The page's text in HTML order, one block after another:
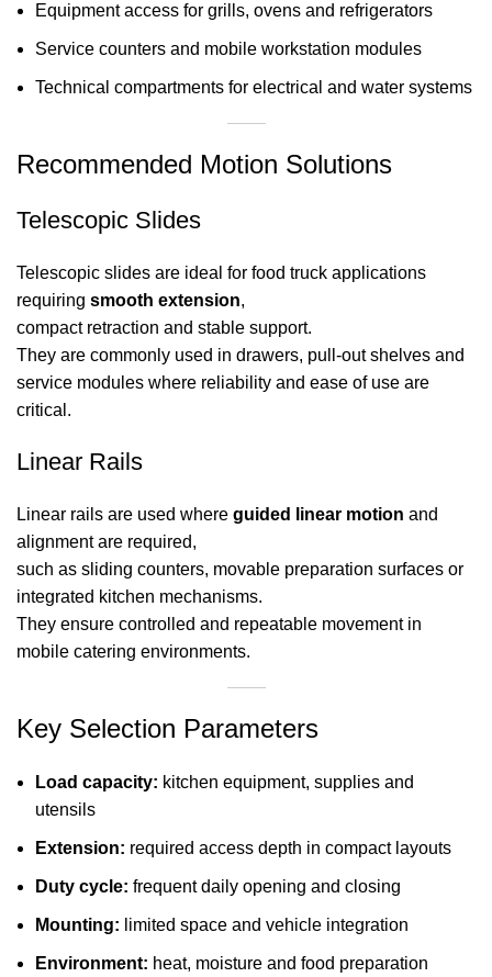
Equipment access for grills, ovens and refrigerators
Service counters and mobile workstation modules
Technical compartments for electrical and water systems
Recommended Motion Solutions
Telescopic Slides
Telescopic slides are ideal for food truck applications
requiring smooth extension,
compact retraction and stable support.
They are commonly used in drawers, pull-out shelves and
service modules where reliability and ease of use are
critical.
Linear Rails
Linear rails are used where guided linear motion and
alignment are required,
such as sliding counters, movable preparation surfaces or
integrated kitchen mechanisms.
They ensure controlled and repeatable movement in
mobile catering environments.
Key Selection Parameters
Load capacity: kitchen equipment, supplies and
utensils
Extension: required access depth in compact layouts
Duty cycle: frequent daily opening and closing
Mounting: limited space and vehicle integration
Environment: heat, moisture and food preparation